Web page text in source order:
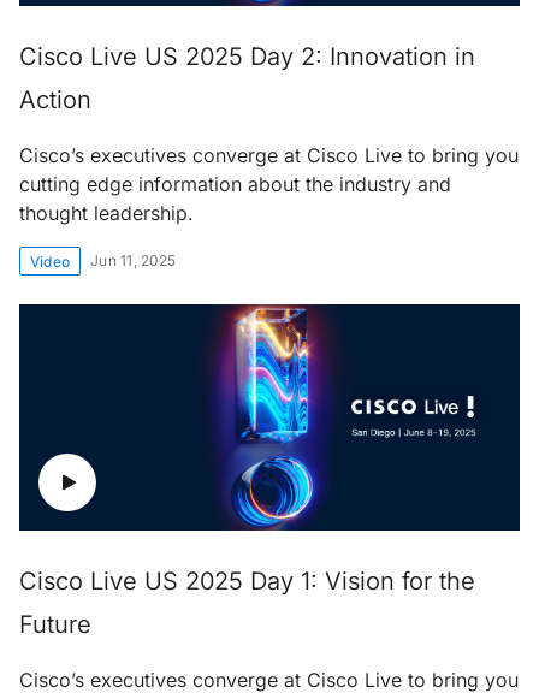
Cisco Live US 2025 Day 2: Innovation in
Action
Cisco’s executives converge at Cisco Live to bring you
cutting edge information about the industry and
thought leadership.
Video Jun 11, 2025
Cisco Live US 2025 Day 1: Vision for the
Future
Cisco’s executives converge at Cisco Live to bring you